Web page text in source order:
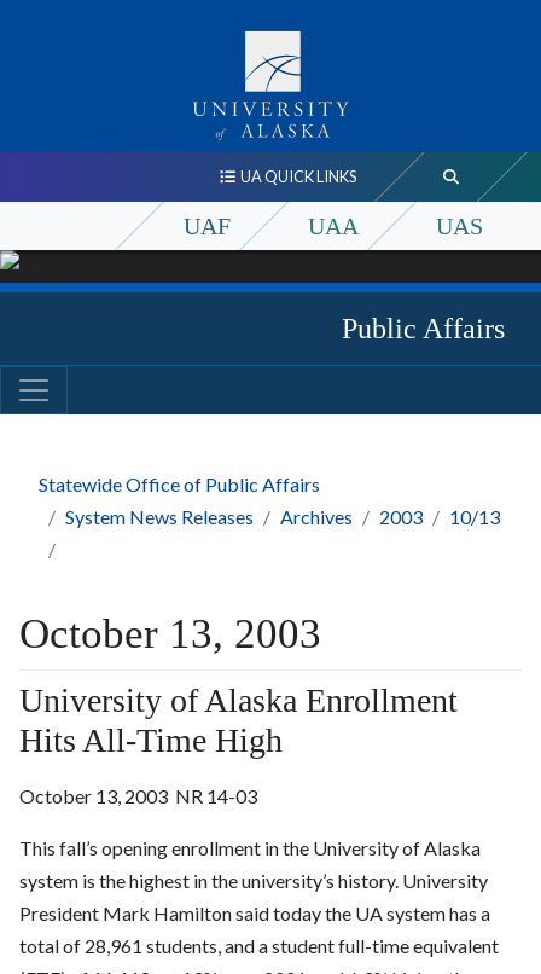
UA QUICK LINKS
UAF UAA UAS
Public Affairs
Statewide Office of Public Affairs
System News Releases
Archives 2003 10/13
October 13, 2003
University of Alaska Enrollment
Hits All-Time High
October 13, 2003 NR 14-03
This fall’s opening enrollment in the University of Alaska
system is the highest in the university’s history. University
President Mark Hamilton said today the UA system has a
total of 28,961 students, and a student full-time equivalent